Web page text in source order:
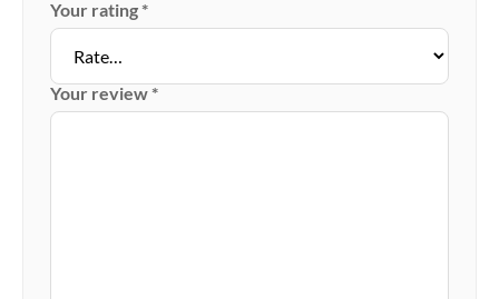
Your rating*
Your review*